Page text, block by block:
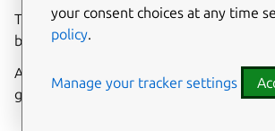
The Meson plugin configures projects
builds them using
After a successful build, this plugin will
generated binaries in
your consent choices at any time
policy.
Manage your tracker settings